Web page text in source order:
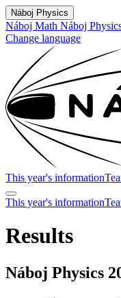
Náboj Physics
Náboj Math Náboj
Change language
This year's information
This year's information
Results
Náboj Physics